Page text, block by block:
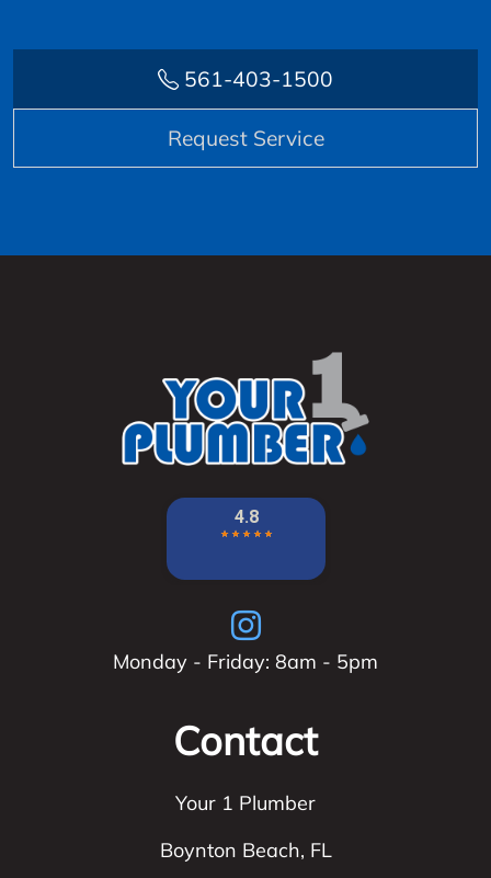
561-403-1500
Request Service
Monday - Friday: 8am - 5pm
Contact
Your 1 Plumber
Boynton Beach, FL